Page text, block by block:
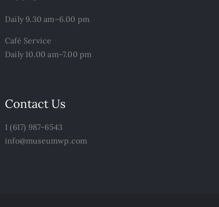
Daily 9.30 am–6.00 pm
Café Service
Daily 10.00 am–7.00 pm
Contact Us
1 (617) 987-6543
info@museumwp.com